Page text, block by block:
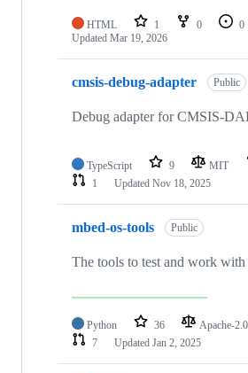
HTML 1 0 0
Updated Mar 19, 2026
cmsis-debug-adapter Public
Debug adapter for CMSIS-
TypeScript 9 MIT
1
Updated Nov 18, 2025
mbed-os-tools Public
The tools to test and work
Python 36 Apache-2.0
7
Updated Jan 2, 2025